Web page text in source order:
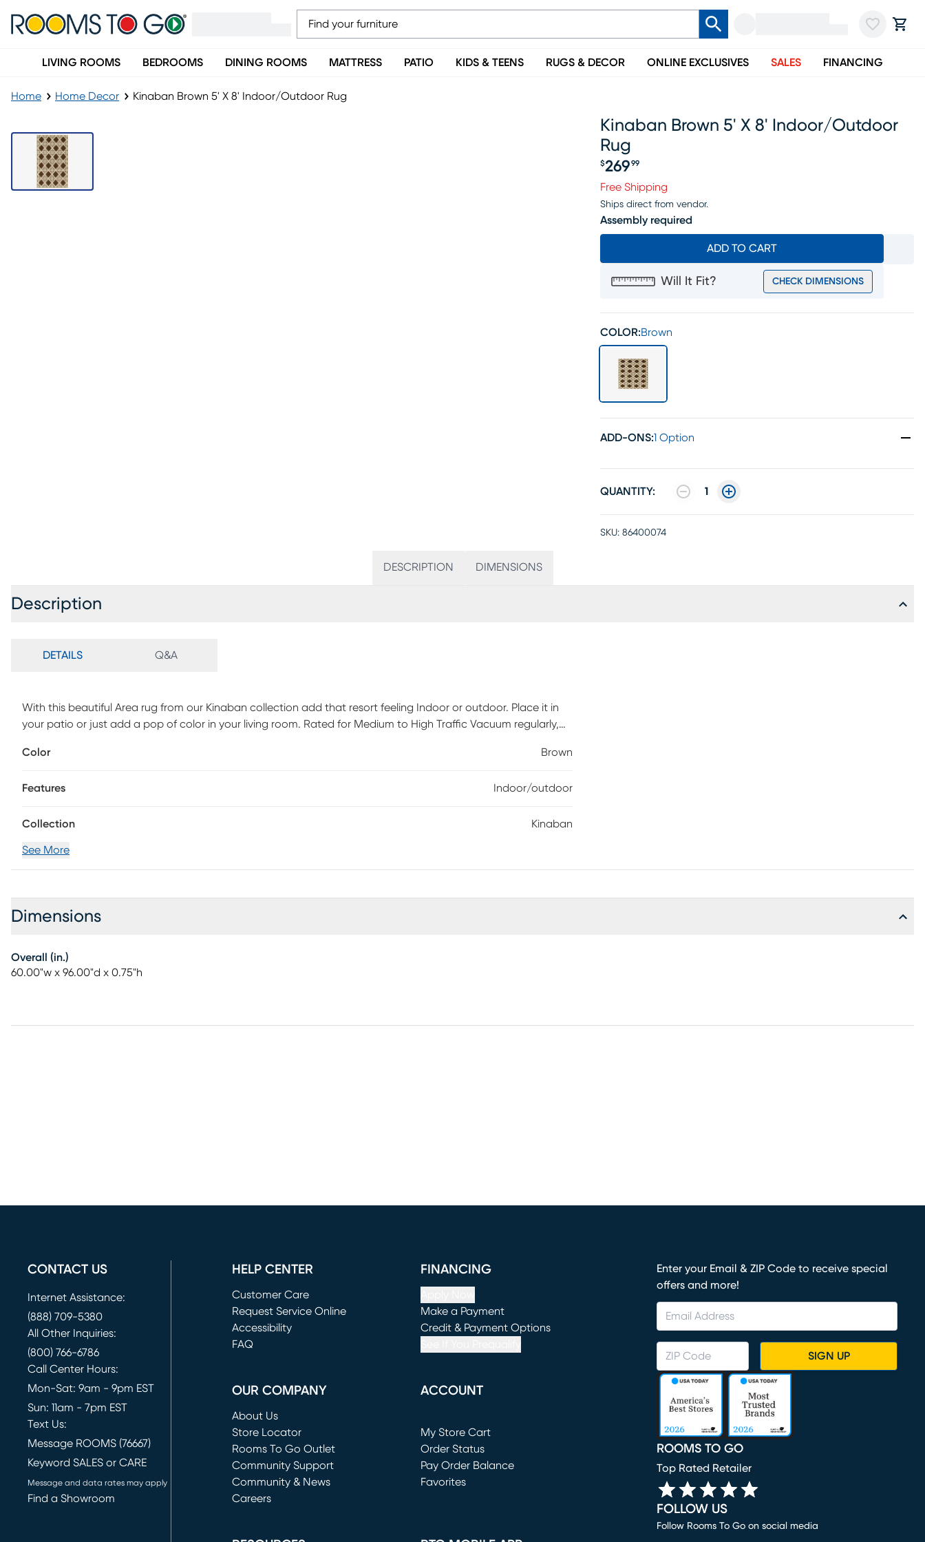
LIVING ROOMS BEDROOMS DINING ROOMS MATTRESS PATIO KIDS & TEENS RUGS & DECOR ONLINE EXCLUSIVES SALES FINANCING
Home Home Decor Kinaban Brown 5' X 8' Indoor/Outdoor Rug
Kinaban Brown 5' X 8' Indoor/outdoor
Rug
Price $269.99
$269 99
Free Shipping
Ships direct from vendor.
Assembly required
ADD TO CART
Will It Fit? CHECK DIMENSIONS
COLOR:Brown
ADD-ONS:1 Option
QUANTITY: 1
SKU: 86400074
DESCRIPTION DIMENSIONS
Description
DETAILS Q&A
With this beautiful Area rug from our Kinaban collection add that resort feeling Indoor or outdoor. Place it in
your patio or just add a pop of color in your living room. Rated for Medium to High Traffic Vacuum regularly,
Color
Brown
Features Indoor/outdoor
Collection Kinaban
See More
Dimensions
Overall (in.)
60.00"w x 96.00"d x 0.75"h
CONTACT US
Internet Assistance:
(888) 709-5380
All Other Inquiries:
(800) 766-6786
Call Center Hours:
Mon-Sat: 9am - 9pm EST
Sun: 11am - 7pm EST
Text Us:
Message ROOMS (76667)
Keyword SALES or CARE
Message and data rates may apply
Find a Showroom
HELP CENTER
Customer Care
Request Service Online
(opens in new window)
Accessibility
FAQ
FINANCING
Make a Payment
(opens in new window)
Credit & Payment Options
OUR COMPANY
About Us
Store Locator
Rooms To Go Outlet
(opens in new window)
Community Support
Community & News
Careers
ACCOUNT
My Store Cart
(opens in new window)
Order Status
Pay Order Balance
Favorites
Enter your Email & ZIP Code to receive special
offers and more!
SIGN UP
ROOMS TO GO
Top Rated Retailer
FOLLOW US
Follow Rooms To Go on social media